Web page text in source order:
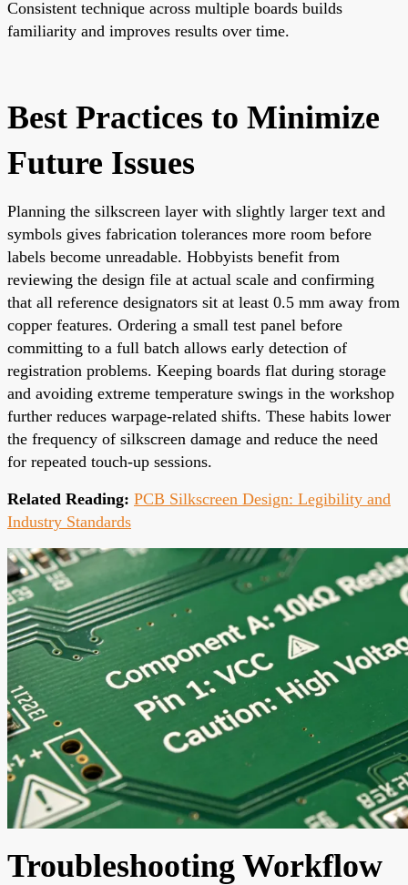
Consistent technique across multiple boards builds
familiarity and improves results over time.
Best Practices to Minimize
Future Issues
Planning the silkscreen layer with slightly larger text and
symbols gives fabrication tolerances more room before
labels become unreadable. Hobbyists benefit from
reviewing the design file at actual scale and confirming
that all reference designators sit at least 0.5 mm away from
copper features. Ordering a small test panel before
committing to a full batch allows early detection of
registration problems. Keeping boards flat during storage
and avoiding extreme temperature swings in the workshop
further reduces warpage-related shifts. These habits lower
the frequency of silkscreen damage and reduce the need
for repeated touch-up sessions.
Related Reading: PCB Silkscreen Design: Legibility and
Industry Standards
Troubleshooting Workflow